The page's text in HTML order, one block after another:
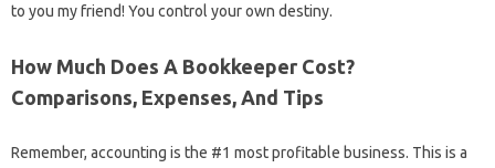
to you my friend! You control your own destiny.
How Much Does A Bookkeeper Cost?
Comparisons, Expenses, And Tips
Remember, accounting is the #1 most profitable business. This is a